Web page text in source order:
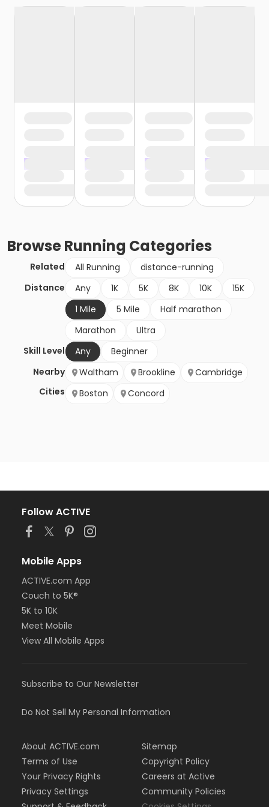
BrowseRunning Categories
Related All Running
distance-running
Distance
Any 1K 5K 8K 10K
15K
1 Mile
5 Mile
Half marathon
Marathon
Ultra
Skill Level
Any
Beginner
Nearby
Cities
Waltham Brookline
Cambridge
Boston
Concord
Follow ACTIVE
Mobile Apps
ACTIVE.com App
Couch to 5K®
5K to 10K
Meet Mobile
View All Mobile Apps
Subscribe to Our Newsletter
Do Not Sell My Personal Information
About ACTIVE.com
Terms of Use
Your Privacy Rights
Privacy Settings
Sitemap
Copyright Policy
Careers at Active
Community Policies